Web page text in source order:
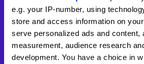
e.g. your IP-number, using
store and access information on
serve personalized ads and content,
measurement, audience research
development. You have a choice in